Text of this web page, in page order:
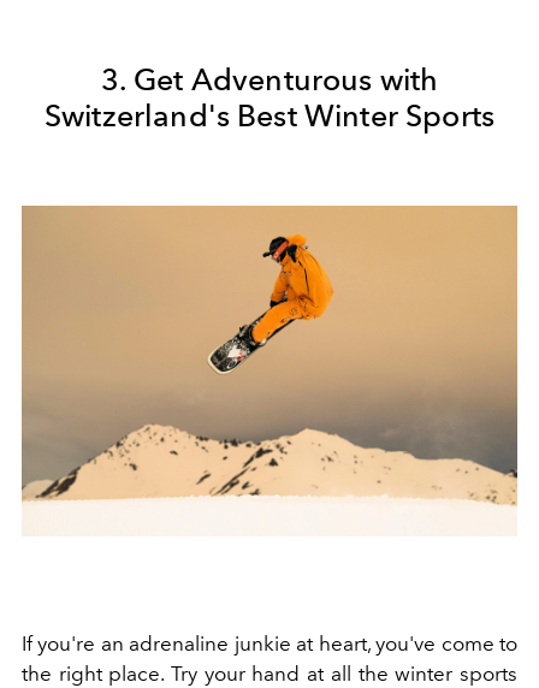
3. Get Adventurous with
Switzerland's Best Winter Sports
If you're an adrenaline junkie at heart, you've come to
the right place. Try your hand at all the winter sports